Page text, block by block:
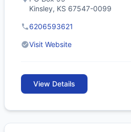
Kinsley, KS 67547-0099
6206593621
Visit Website
View Details